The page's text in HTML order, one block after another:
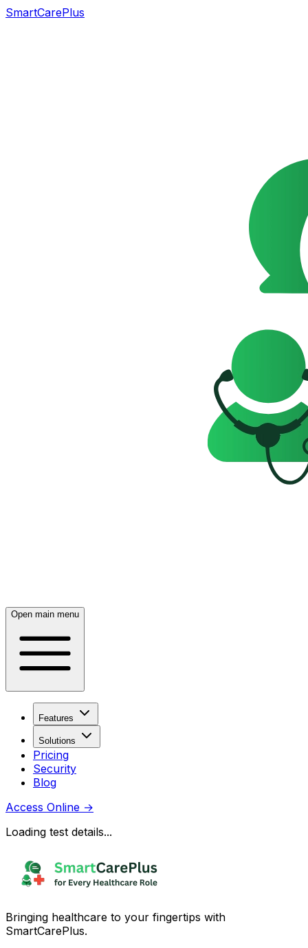
SmartCarePlus
Open main menu
Features
Solutions
Pricing
Security
Blog
Access Online →
Loading test details...
Bringing healthcare to your fingertips with
SmartCarePlus.